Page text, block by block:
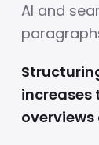
AI and
increases
overviews